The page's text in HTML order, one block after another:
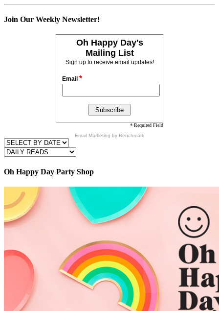
Join Our Weekly Newsletter!
Oh Happy Day's
Mailing List
Sign up to receive email updates!
Email *
* Required Field
Email Marketing by Benchmark
Oh Happy Day Party Shop